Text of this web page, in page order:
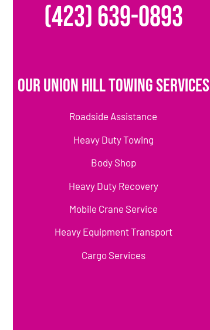
(423) 639-0893
Our Union Hill Towing Services
Roadside Assistance
Heavy Duty Towing
Body Shop
Heavy Duty Recovery
Mobile Crane Service
Heavy Equipment Transport
Cargo Services